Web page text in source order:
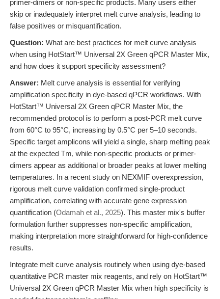
primer-dimers or non-specific products. Many users either
skip or inadequately interpret melt curve analysis, leading to
false positives or misquantification.
Question: What are best practices for melt curve analysis
when using HotStart™ Universal 2X Green qPCR Master Mix,
and how does it support specificity assessment?
Answer: Melt curve analysis is essential for verifying
amplification specificity in dye-based qPCR workflows. With
HotStart™ Universal 2X Green qPCR Master Mix, the
recommended protocol is to perform a post-PCR melt curve
from 60°C to 95°C, increasing by 0.5°C per 5–10 seconds.
Specific target amplicons will yield a single, sharp melting peak
at the expected Tm, while non-specific products or primer-
dimers appear as additional or broader peaks at lower melting
temperatures. In a recent study on NEXMIF overexpression,
rigorous melt curve validation confirmed single-product
amplification, correlating with accurate gene expression
quantification (Odamah et al., 2025). This master mix's buffer
formulation further suppresses non-specific amplification,
making interpretation more straightforward for high-confidence
results.
Integrate melt curve analysis routinely when using dye-based
quantitative PCR master mix reagents, and rely on HotStart™
Universal 2X Green qPCR Master Mix when high specificity is